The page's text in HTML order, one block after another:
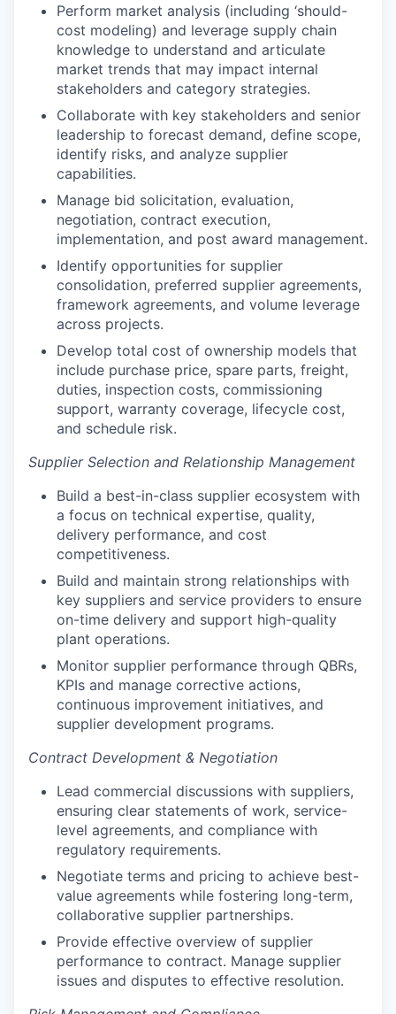
Perform market analysis (including ‘should-
cost modeling) and leverage supply chain
knowledge to understand and articulate
market trends that may impact internal
stakeholders and category strategies.
Collaborate with key stakeholders and senior
leadership to forecast demand, define scope,
identify risks, and analyze supplier
capabilities.
Manage bid solicitation, evaluation,
negotiation, contract execution,
implementation, and post award management.
Identify opportunities for supplier
consolidation, preferred supplier agreements,
framework agreements, and volume leverage
across projects.
Develop total cost of ownership models that
include purchase price, spare parts, freight,
duties, inspection costs, commissioning
support, warranty coverage, lifecycle cost,
and schedule risk.
Supplier Selection and Relationship Management
Build a best-in-class supplier ecosystem with
a focus on technical expertise, quality,
delivery performance, and cost
competitiveness.
Build and maintain strong relationships with
key suppliers and service providers to ensure
on-time delivery and support high-quality
plant operations.
Monitor supplier performance through QBRs,
KPIs and manage corrective actions,
continuous improvement initiatives, and
supplier development programs.
Contract Development & Negotiation
Lead commercial discussions with suppliers,
ensuring clear statements of work, service-
level agreements, and compliance with
regulatory requirements.
Negotiate terms and pricing to achieve best-
value agreements while fostering long-term,
collaborative supplier partnerships.
Provide effective overview of supplier
performance to contract. Manage supplier
issues and disputes to effective resolution.